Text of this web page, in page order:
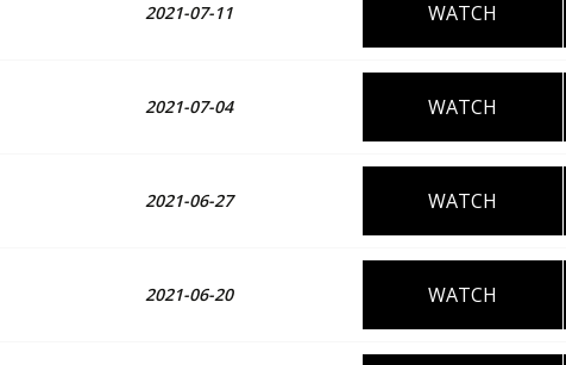
2021-07-11 WATCH
2021-07-04 WATCH
2021-06-27 WATCH
2021-06-20 WATCH